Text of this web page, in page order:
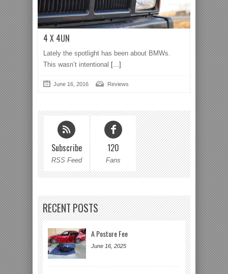
4 X 4UN
Lately the spotlight has been about BMWs.
This wasn’t intentional [...]
June 16, 2016 Reviews
Subscribe
RSS Feed
120
Fans
RECENT POSTS
A Posture Fee
June 16, 2025